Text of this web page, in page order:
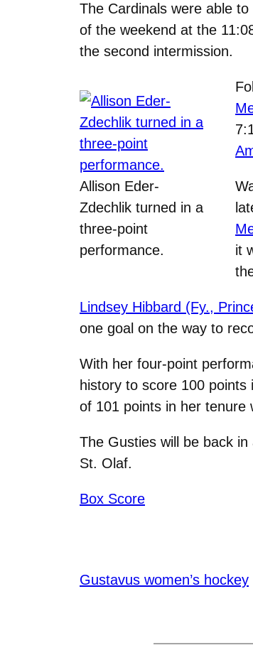
The Cardinals were able
of the weekend at the
the second intermission.
Allison Eder-
Zdechlik turned in a
three-point
performance.
it
Lindsey Hibbard (Fy.,
one goal on the way to
With her four-point
history to score 100
of 101 points in her tenure
The Gusties will be back
St. Olaf.
Box Score
Gustavus women’s hockey